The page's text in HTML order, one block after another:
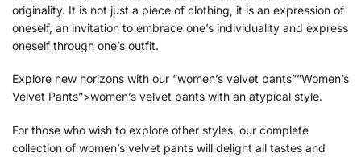
originality. It is not just a piece of clothing, it is an expression of
oneself, an invitation to embrace one’s individuality and express
oneself through one’s outfit.
Explore new horizons with our “women’s velvet pants””Women’s
Velvet Pants”>women’s velvet pants with an atypical style.
For those who wish to explore other styles, our complete
collection of women’s velvet pants will delight all tastes and